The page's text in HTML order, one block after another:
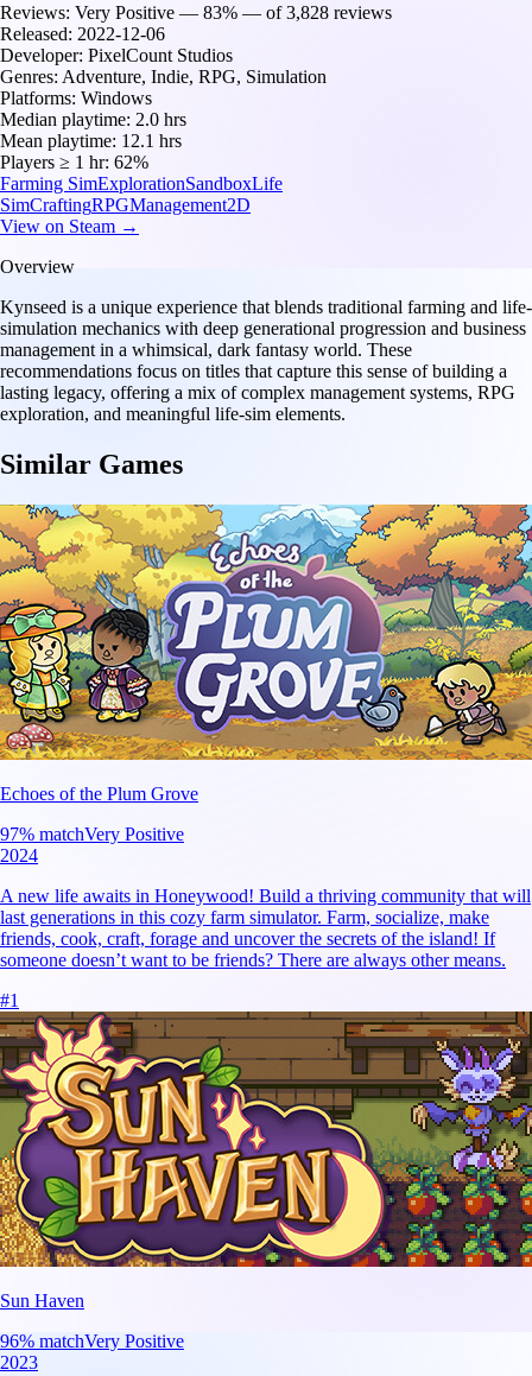
Reviews: Very Positive — 83% — of 3,828 reviews
Released: 2022-12-06
Developer: PixelCount Studios
Genres: Adventure, Indie, RPG, Simulation
Platforms: Windows
Median playtime: 2.0 hrs
Mean playtime: 12.1 hrs
Players ≥ 1 hr: 62%
Farming SimExplorationSandboxLife
SimCraftingRPGManagement2D
View on Steam →
Overview
Kynseed is a unique experience that blends traditional farming and life-
simulation mechanics with deep generational progression and business
management in a whimsical, dark fantasy world. These
recommendations focus on titles that capture this sense of building a
lasting legacy, offering a mix of complex management systems, RPG
exploration, and meaningful life-sim elements.
Similar Games
Echoes of the Plum Grove
97% matchVery Positive
2024
A new life awaits in Honeywood! Build a thriving community that will
last generations in this cozy farm simulator. Farm, socialize, make
friends, cook, craft, forage and uncover the secrets of the island! If
someone doesn’t want to be friends? There are always other means.
#1
Sun Haven
96% matchVery Positive
2023